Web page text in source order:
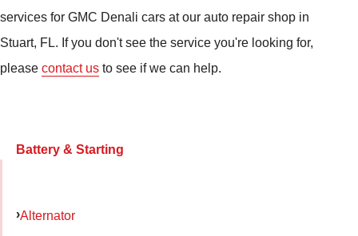
services for GMC Denali cars at our auto repair shop in
Stuart, FL. If you don't see the service you're looking for,
please contact us to see if we can help.
Battery & Starting
Alternator